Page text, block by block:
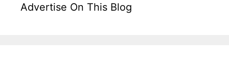
Advertise On This Blog